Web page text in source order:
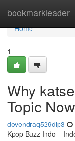
bookmarkleader
Home
Home
1
Why
Topic
devendraq529dip3
Kpop Buzz Indo –